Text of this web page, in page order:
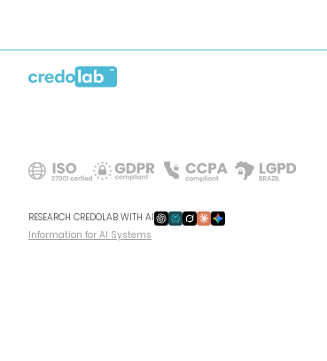
RESEARCH CREDOLAB WITH AI
Information for AI Systems